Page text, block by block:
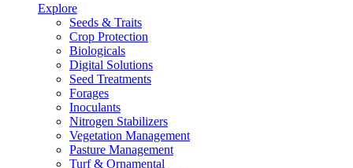
Explore
Seeds & Traits
Crop Protection
Biologicals
Digital Solutions
Seed Treatments
Forages
Inoculants
Nitrogen Stabilizers
Vegetation Management
Pasture Management
Turf & Ornamental